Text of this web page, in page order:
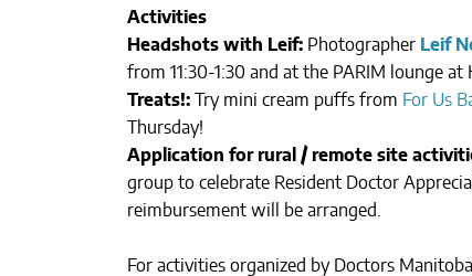
Activities
Headshots with Leif:Photographer Leif
from 11:30-1:30 and at the PARIM lounge at
Treats!:Try mini cream puffs from For Us
Thursday!
Application for rural / remote site
group to celebrate Resident Doctor
reimbursement will be arranged.
For activities organized by Doctors